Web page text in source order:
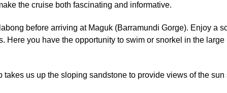
the cruise both fascinating and informative.
before arriving at Maguk (Barramundi Gorge). Enjoy a
you have the opportunity to swim or snorkel in the
us up the sloping sandstone to provide views of the